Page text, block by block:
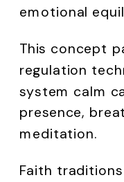
emotional
This concept
regulation
system calm
presence,
meditation.
Faith